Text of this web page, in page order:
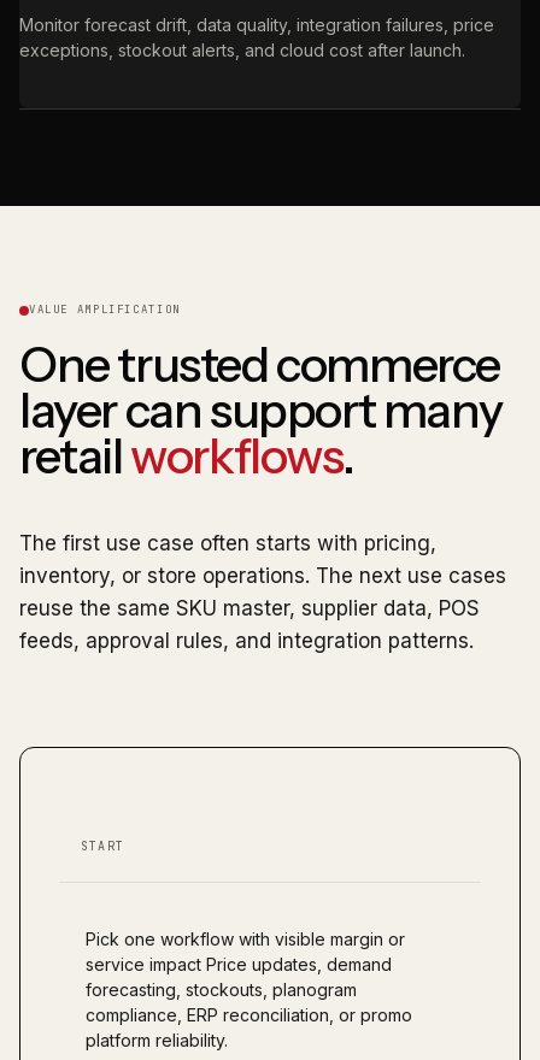
Monitor forecast drift, data quality, integration failures, price
exceptions, stockout alerts, and cloud cost after launch.
VALUE AMPLIFICATION
One trusted commerce
layer can support many
retailworkflows.
The first use case often starts with pricing,
inventory, or store operations. The next use cases
reuse the same SKU master, supplier data, POS
feeds, approval rules, and integration patterns.
START
Pick one workflow with visible margin or
service impact Price updates, demand
forecasting, stockouts, planogram
compliance, ERP reconciliation, or promo
platform reliability.